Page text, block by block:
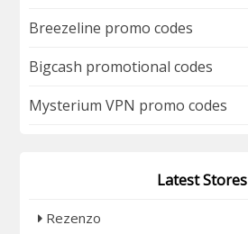
Breezeline promo codes
Bigcash promotional codes
Mysterium VPN promo codes
Latest Stores
Rezenzo